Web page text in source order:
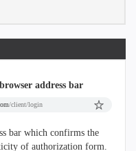
address bar
/client/login
bar which confirms the
of authorization form.